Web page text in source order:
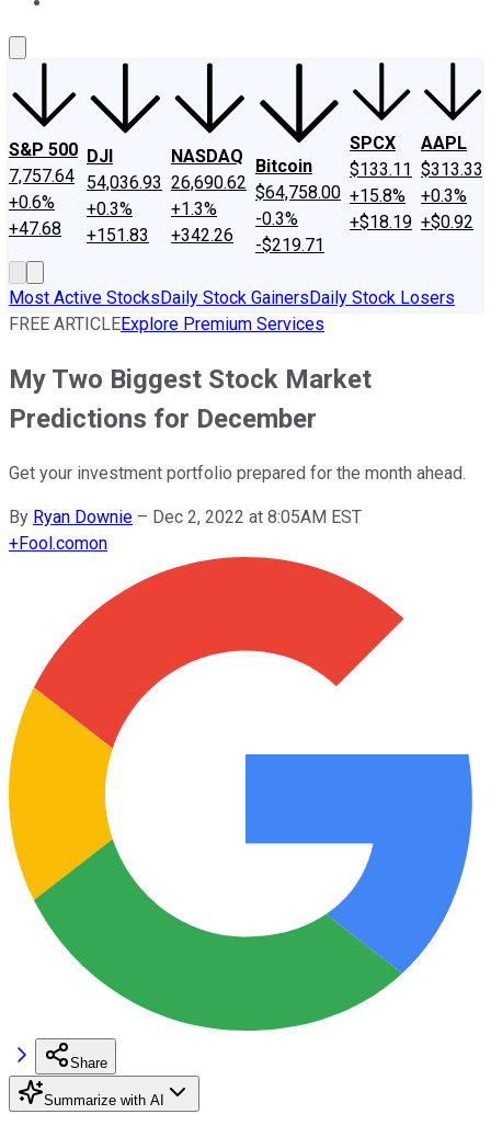
S&P 500
7,757.64
+0.6%
+47.68
DJI
54,036.93
+0.3%
+151.83
NASDAQ
26,690.62
+1.3%
+342.26
Bitcoin
$64,758.00
-0.3%
-$219.71
SPCX
$133.11
+15.8%
+$18.19
AAPL
$313.33
+0.3%
+$0.92
Most Active StocksDaily Stock GainersDaily Stock Losers
FREE ARTICLEExplore Premium Services
My Two Biggest Stock Market
Predictions for December
Get your investment portfolio prepared for the month ahead.
By Ryan Downie – Dec 2, 2022 at 8:05AM EST
+Fool.comon
Share
Summarize with AI